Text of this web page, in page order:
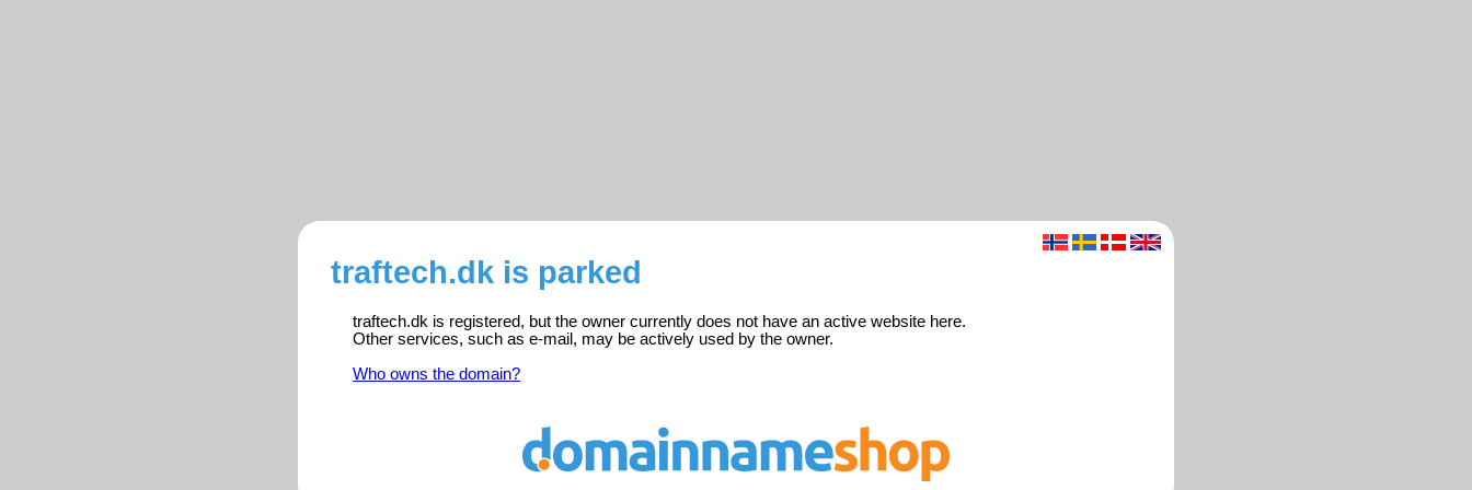
traftech.dk is parked
traftech.dk is registered, but the owner currently does not have an active website here.
Other services, such as e-mail, may be actively used by the owner.
Who owns the domain?